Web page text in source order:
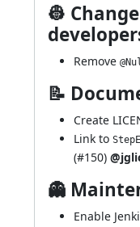
👷
Remove
📝
Create
Link to
(#150)
👻
Enable